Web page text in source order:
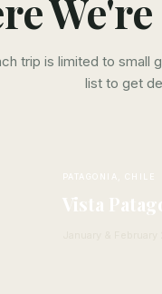
trip is limited to small
list to get
PATAGONIA, CHILE
Vista